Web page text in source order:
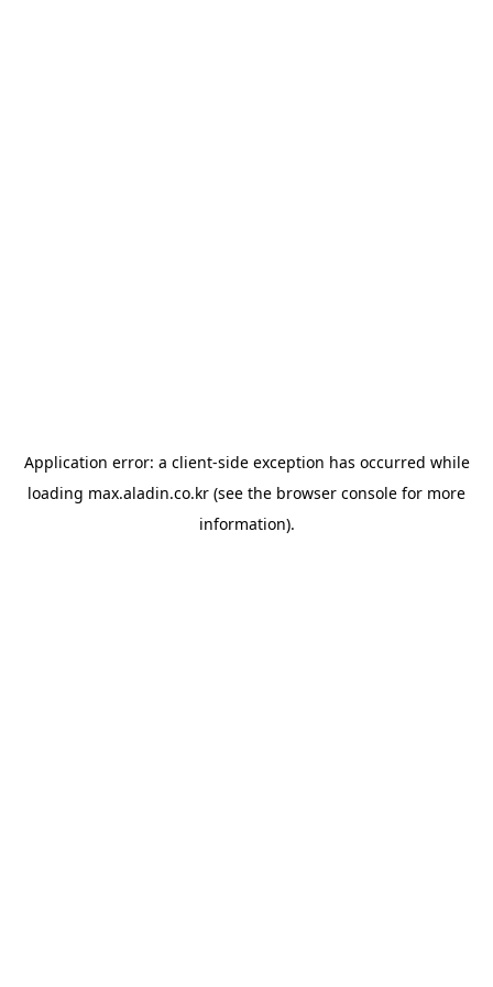
Application error: a client-side exception has occurred while
loading max.aladin.co.kr (see the browser console for more
information).